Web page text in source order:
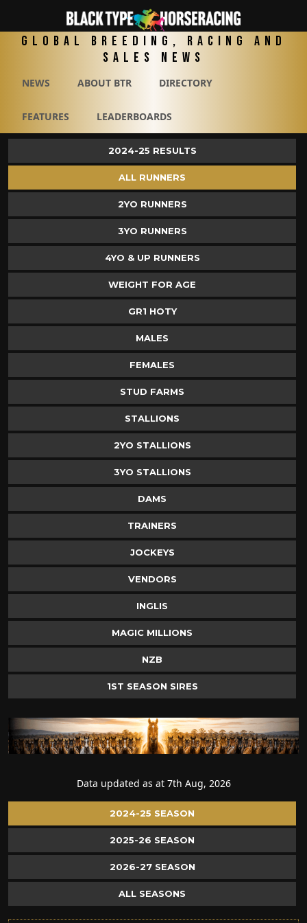
Global Breeding, Racing and
Sales News
NEWS ABOUT BTR DIRECTORY
FEATURES LEADERBOARDS
2024-25 RESULTS
ALL RUNNERS
2YO RUNNERS
3YO RUNNERS
4YO & UP RUNNERS
WEIGHT FOR AGE
GR1 HOTY
MALES
FEMALES
STUD FARMS
STALLIONS
2YO STALLIONS
3YO STALLIONS
DAMS
TRAINERS
JOCKEYS
VENDORS
INGLIS
MAGIC MILLIONS
NZB
1ST SEASON SIRES
Data updated as at 7th Aug, 2026
2024-25 SEASON
2025-26 SEASON
2026-27 SEASON
ALL SEASONS